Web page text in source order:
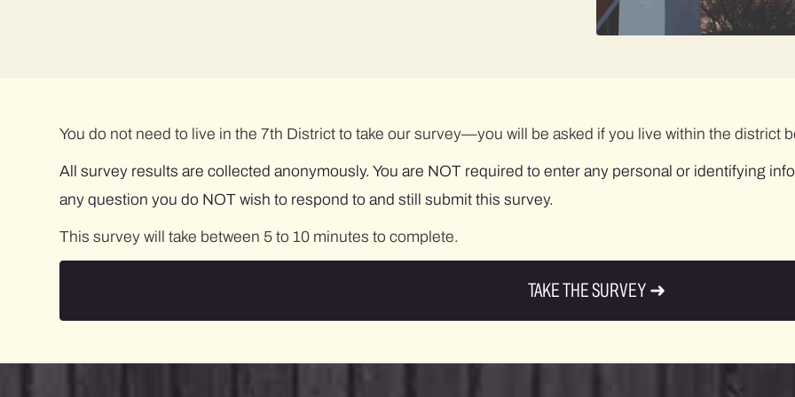
You do not need to live in the 7th District to take our survey—you will be asked if you live within the district
All survey results are collected anonymously. You are NOT required to enter any personal or identifying
any question you do NOT wish to respond to and still submit this survey.
This survey will take between 5 to 10 minutes to complete.
TAKE THE SURVEY ➜